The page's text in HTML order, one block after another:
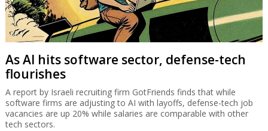
As AI hits software sector, defense-tech
flourishes
A report by Israeli recruiting firm GotFriends finds that while
software firms are adjusting to AI with layoffs, defense-tech job
vacancies are up 20% while salaries are comparable with other
tech sectors.